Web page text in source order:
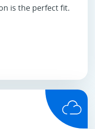
is the perfect fit.